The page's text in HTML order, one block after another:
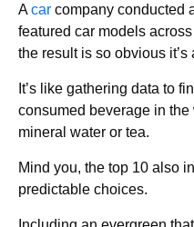
Acar company conducted
featured car models
the result is so obvious it’s
It’s like gathering data to
consumed beverage in the
mineral water or tea.
Mind you, the top 10 also
predictable choices.